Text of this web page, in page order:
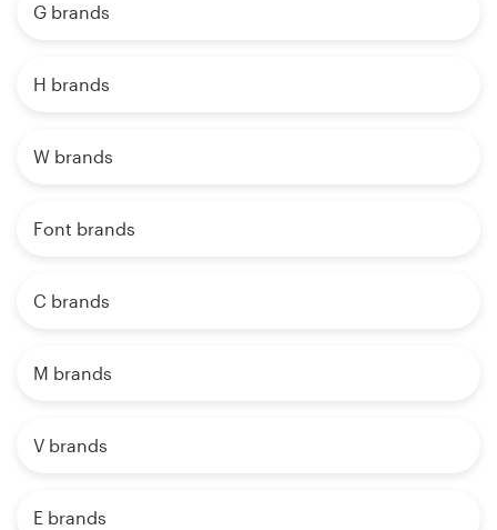
G brands
H brands
W brands
Font brands
C brands
M brands
V brands
E brands